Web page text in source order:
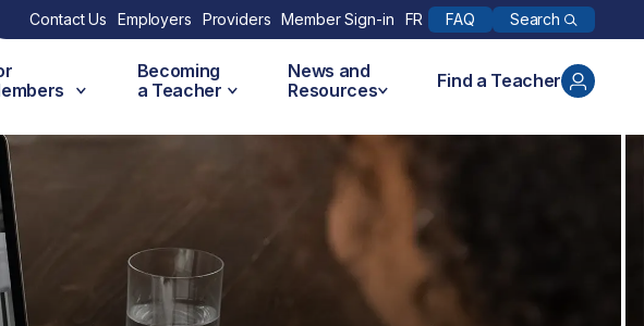
Contact Us Employers Providers Member Sign-in FR FAQ Search
Becoming
a Teacher
News and
Resources
Find a Teacher